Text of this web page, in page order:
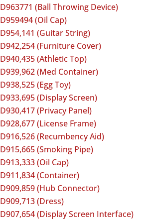
D963771 (Ball Throwing Device)
D959494 (Oil Cap)
D954,141 (Guitar String)
D942,254 (Furniture Cover)
D940,435 (Athletic Top)
D939,962 (Med Container)
D938,525 (Egg Toy)
D933,695 (Display Screen)
D930,417 (Privacy Panel)
D928,677 (License Frame)
D916,526 (Recumbency Aid)
D915,665 (Smoking Pipe)
D913,333 (Oil Cap)
D911,834 (Container)
D909,859 (Hub Connector)
D909,713 (Dress)
D907,654 (Display Screen Interface)